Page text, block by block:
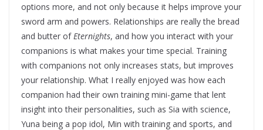
options more, and not only because it helps improve your
sword arm and powers. Relationships are really the bread
and butter of Eternights, and how you interact with your
companions is what makes your time special. Training
with companions not only increases stats, but improves
your relationship. What I really enjoyed was how each
companion had their own training mini-game that lent
insight into their personalities, such as Sia with science,
Yuna being a pop idol, Min with training and sports, and